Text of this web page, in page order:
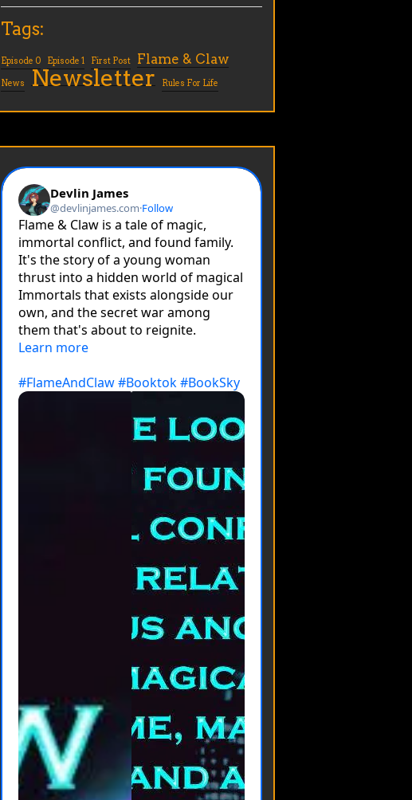
Tags:
Episode 0 Episode 1 First Post Flame & Claw
News Newsletter Rules For Life